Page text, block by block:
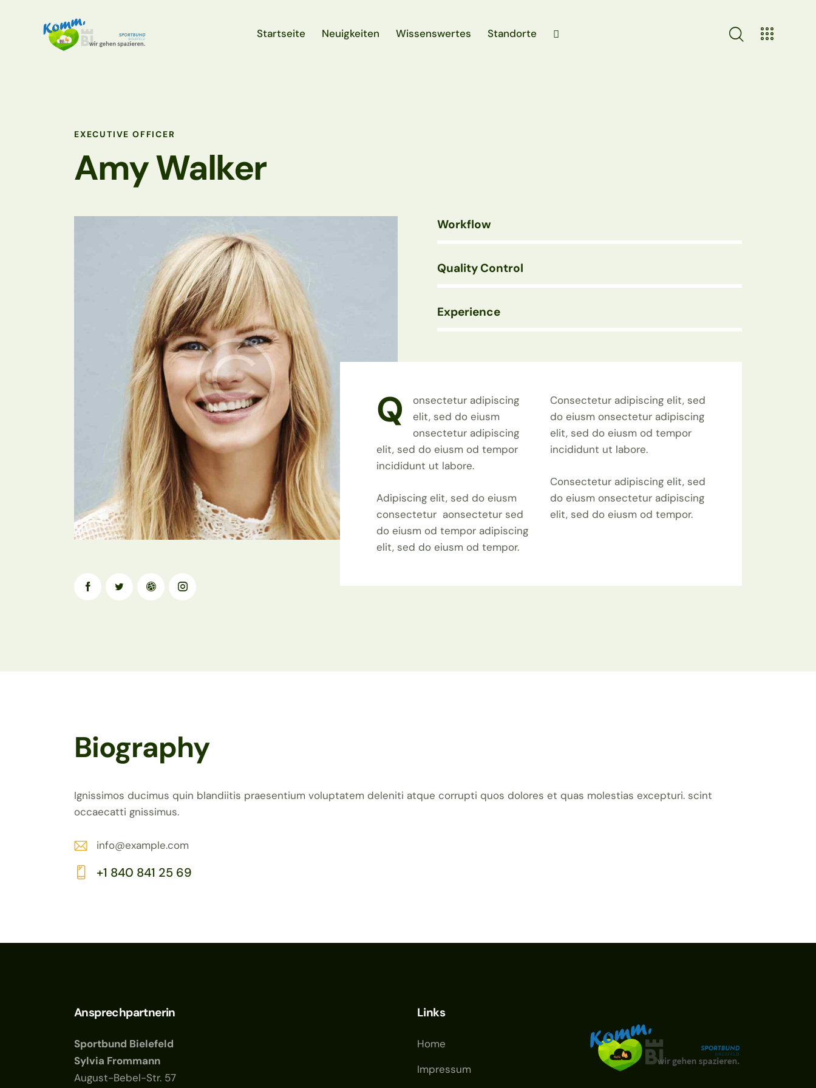
Startseite Neuigkeiten Wissenswertes Standorte
EXECUTIVE OFFICER
Amy Walker
Workflow
Quality Control
Experience
Q
onsectetur adipiscing
elit, sed do eiusm
onsectetur adipiscing
elit, sed do eiusm od tempor
incididunt ut labore.
Adipiscing elit, sed do eiusm
consectetur aonsectetur sed
do eiusm od tempor adipiscing
elit, sed do eiusm od tempor.
Consectetur adipiscing elit, sed
do eiusm onsectetur adipiscing
elit, sed do eiusm od tempor
incididunt ut labore.
Consectetur adipiscing elit, sed
do eiusm onsectetur adipiscing
elit, sed do eiusm od tempor.
Biography
Ignissimos ducimus quin blandiitis praesentium voluptatem deleniti atque corrupti quos dolores et quas molestias excepturi. scint
occaecatti gnissimus.
E-
m
info@example.com
+1 840 841 25 69
Ansprechpartnerin
Sportbund Bielefeld
Sylvia Frommann
August-Bebel-Str. 57
Links
Home
Impressum